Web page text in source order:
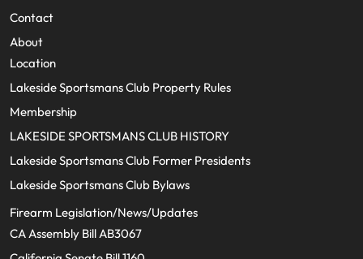
Contact
About
Location
Lakeside Sportsmans Club Property Rules
Membership
LAKESIDE SPORTSMANS CLUB HISTORY
Lakeside Sportsmans Club Former Presidents
Lakeside Sportsmans Club Bylaws
Firearm Legislation/News/Updates
CA Assembly Bill AB3067